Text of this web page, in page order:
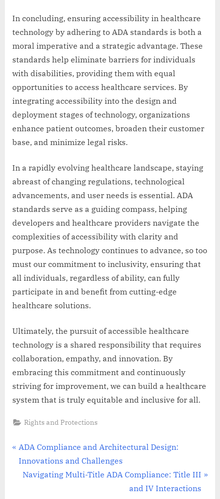
In concluding, ensuring accessibility in healthcare
technology by adhering to ADA standards is both a
moral imperative and a strategic advantage. These
standards help eliminate barriers for individuals
with disabilities, providing them with equal
opportunities to access healthcare services. By
integrating accessibility into the design and
deployment stages of technology, organizations
enhance patient outcomes, broaden their customer
base, and minimize legal risks.
In a rapidly evolving healthcare landscape, staying
abreast of changing regulations, technological
advancements, and user needs is essential. ADA
standards serve as a guiding compass, helping
developers and healthcare providers navigate the
complexities of accessibility with clarity and
purpose. As technology continues to advance, so too
must our commitment to inclusivity, ensuring that
all individuals, regardless of ability, can fully
participate in and benefit from cutting-edge
healthcare solutions.
Ultimately, the pursuit of accessible healthcare
technology is a shared responsibility that requires
collaboration, empathy, and innovation. By
embracing this commitment and continuously
striving for improvement, we can build a healthcare
system that is truly equitable and inclusive for all.
Rights and Protections
Post
navigation
P
r
ADA Compliance and Architectural Design:
Innovations and Challenges
N
Navigating Multi-Title ADA Compliance: Title III
and IV Interactions